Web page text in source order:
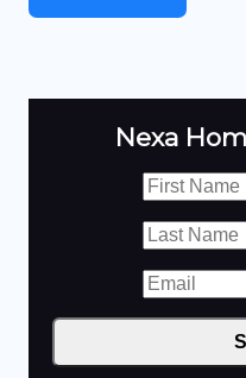
Nexa